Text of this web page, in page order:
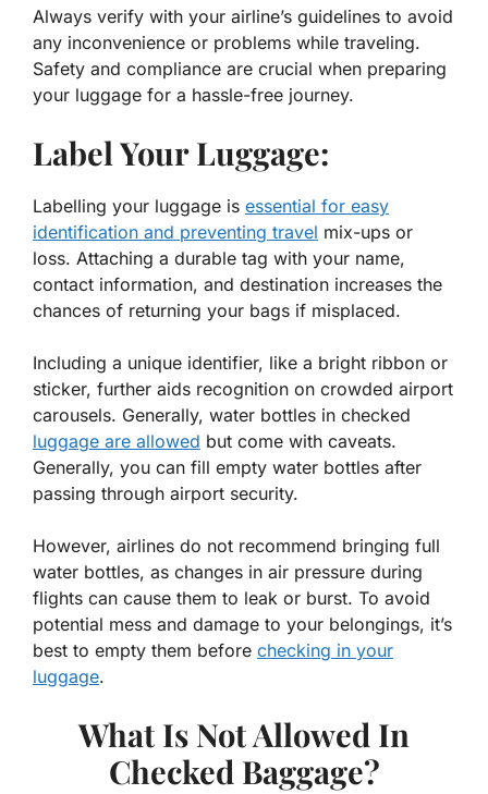
Always verify with your airline’s guidelines to avoid
any inconvenience or problems while traveling.
Safety and compliance are crucial when preparing
your luggage for a hassle-free journey.
Label Your Luggage:
Labelling your luggage is essential for easy
identification and preventing travel mix-ups or
loss. Attaching a durable tag with your name,
contact information, and destination increases the
chances of returning your bags if misplaced.
Including a unique identifier, like a bright ribbon or
sticker, further aids recognition on crowded airport
carousels. Generally, water bottles in checked
luggage are allowed but come with caveats.
Generally, you can fill empty water bottles after
passing through airport security.
However, airlines do not recommend bringing full
water bottles, as changes in air pressure during
flights can cause them to leak or burst. To avoid
potential mess and damage to your belongings, it’s
best to empty them before checking in your
luggage.
What Is Not Allowed In
Checked Baggage?